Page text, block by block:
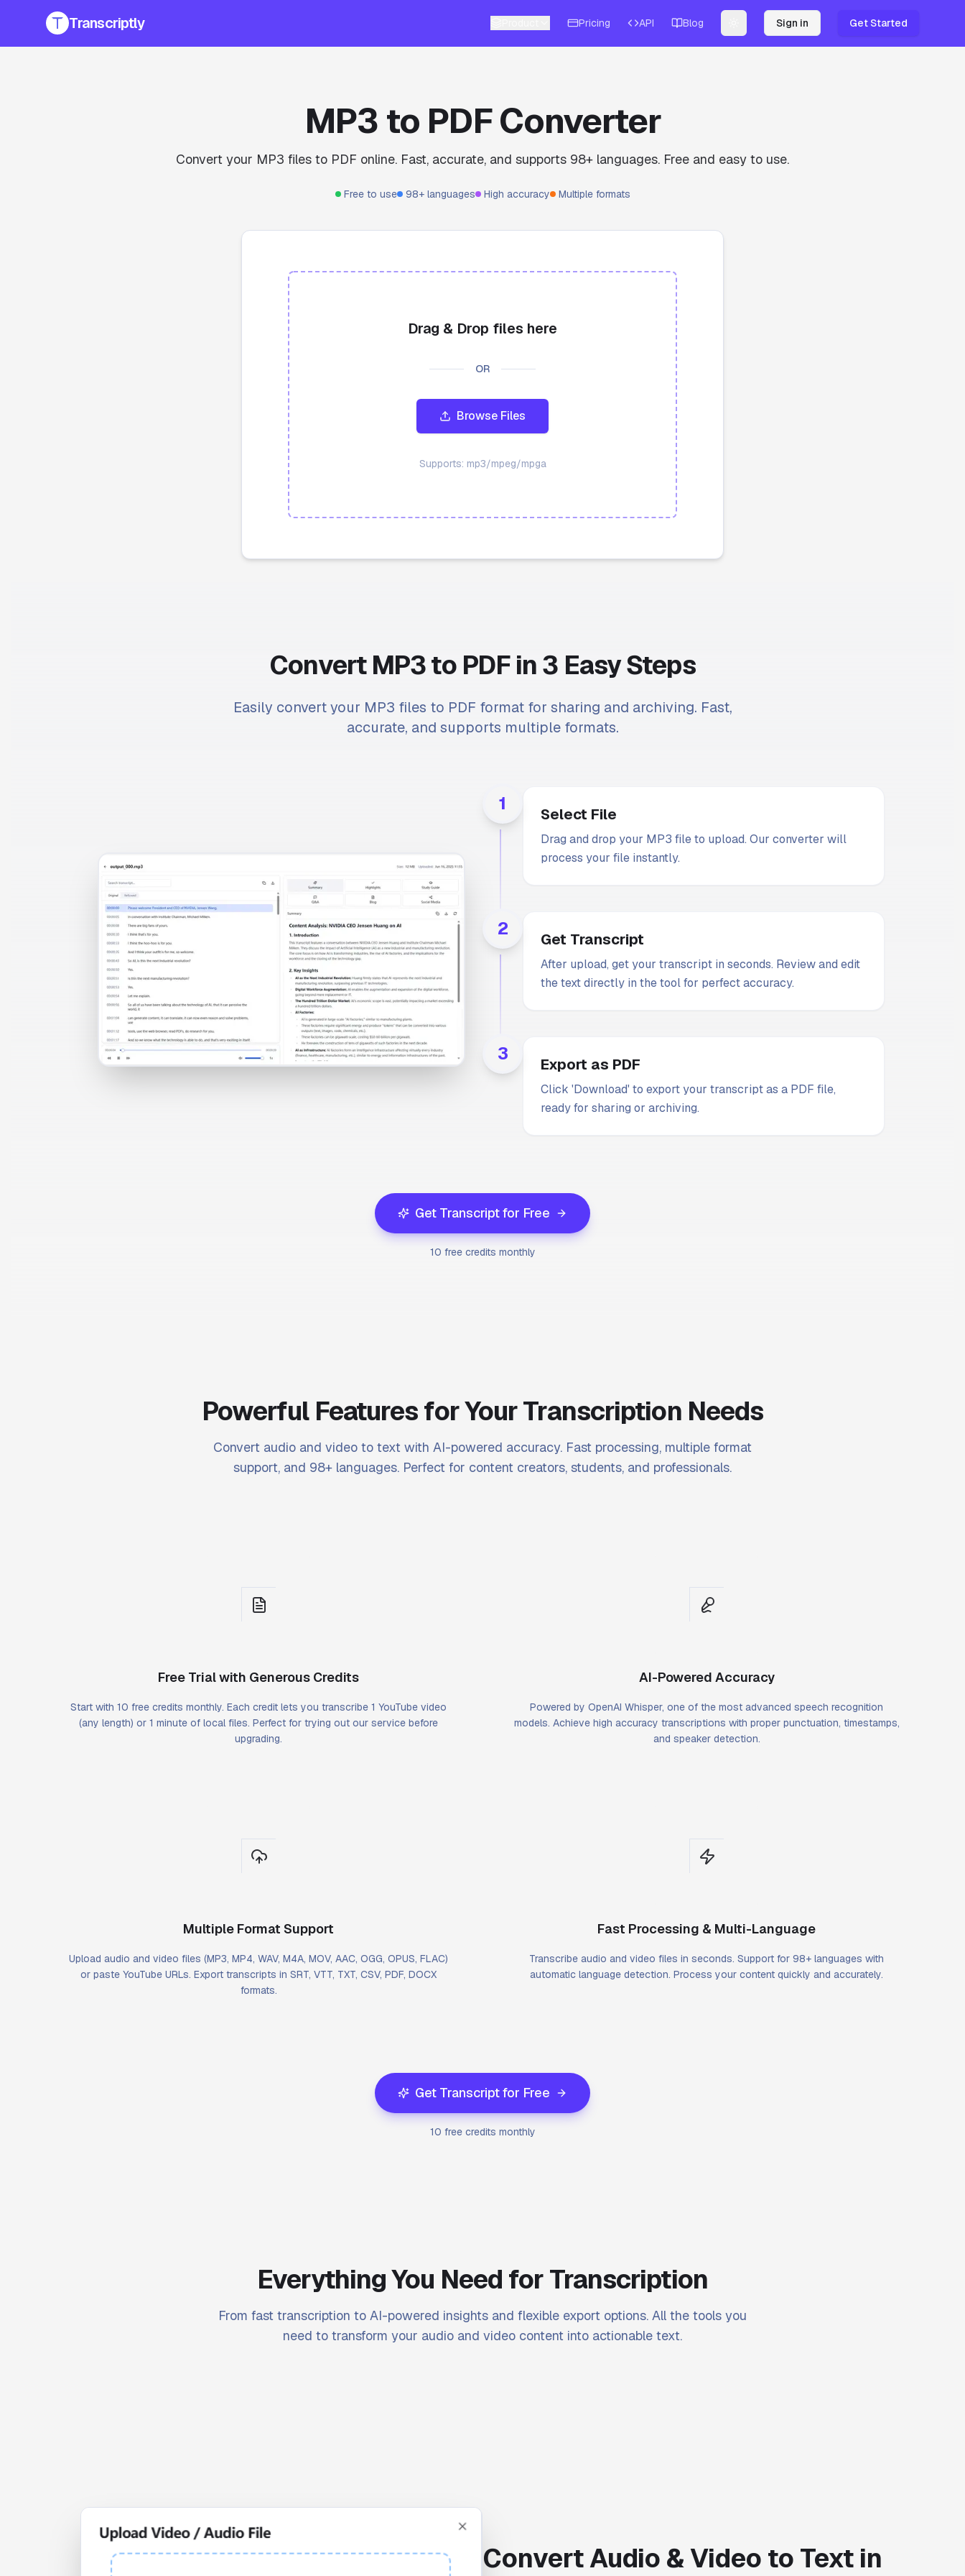
Transcriptly Pricing API Blog Toggle theme
Sign in Get Started
MP3 to PDF Converter
Convert your MP3 files to PDF online. Fast, accurate, and supports 98+ languages. Free and easy to use.
Free to use 98+ languages High accuracy Multiple formats
Drag & Drop files here
OR
Browse Files
Supports: mp3/mpeg/mpga
Convert MP3 to PDF in 3 Easy Steps
Easily convert your MP3 files to PDF format for sharing and archiving. Fast,
accurate, and supports multiple formats.
1 Select File
Drag and drop your MP3 file to upload. Our converter will
process your file instantly.
2 Get Transcript
After upload, get your transcript in seconds. Review and edit
the text directly in the tool for perfect accuracy.
3 Export as PDF
Click 'Download' to export your transcript as a PDF file,
ready for sharing or archiving.
Get Transcript for Free
10 free credits monthly
Powerful Features for Your Transcription Needs
Convert audio and video to text with AI-powered accuracy. Fast processing, multiple format
support, and 98+ languages. Perfect for content creators, students, and professionals.
Free Trial with Generous Credits
Start with 10 free credits monthly. Each credit lets you transcribe 1 YouTube video
(any length) or 1 minute of local files. Perfect for trying out our service before
upgrading.
AI-Powered Accuracy
Powered by OpenAI Whisper, one of the most advanced speech recognition
models. Achieve high accuracy transcriptions with proper punctuation, timestamps,
and speaker detection.
Multiple Format Support
Upload audio and video files (MP3, MP4, WAV, M4A, MOV, AAC, OGG, OPUS, FLAC)
or paste YouTube URLs. Export transcripts in SRT, VTT, TXT, CSV, PDF, DOCX
formats.
Fast Processing & Multi-Language
Transcribe audio and video files in seconds. Support for 98+ languages with
automatic language detection. Process your content quickly and accurately.
Get Transcript for Free
10 free credits monthly
Everything You Need for Transcription
From fast transcription to AI-powered insights and flexible export options. All the tools you
need to transform your audio and video content into actionable text.
Convert Audio & Video to Text in